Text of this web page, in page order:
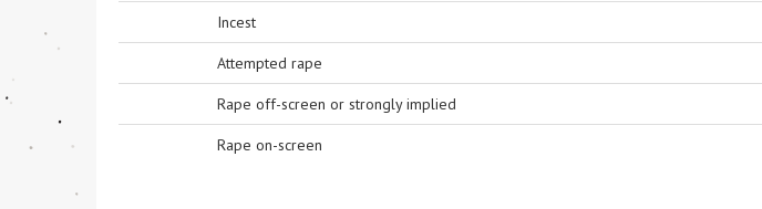
Incest
Attempted rape
Rape off-screen or strongly implied
Rape on-screen